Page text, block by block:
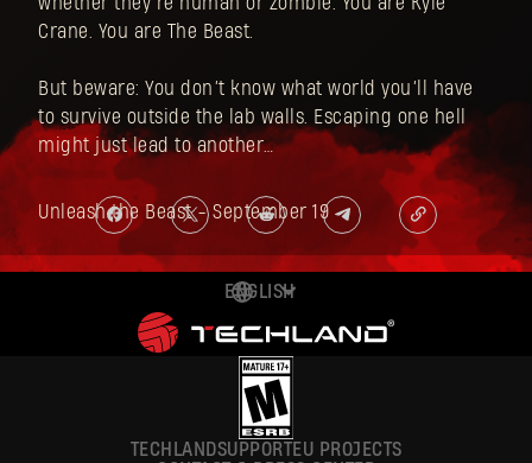
Crane. You are The Beast.
But beware: You don’t know what world you’ll have
to survive outside the lab walls. Escaping one hell
might just lead to another…
Unleash the Beast - September 19
ENGLISH
DEUTSCH
ESPAÑOL
FRANÇAIS
POLSKI
TECHLANDSUPPORTEU PROJECTS